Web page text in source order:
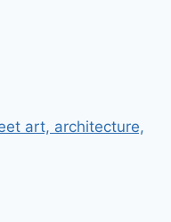
art, architecture,